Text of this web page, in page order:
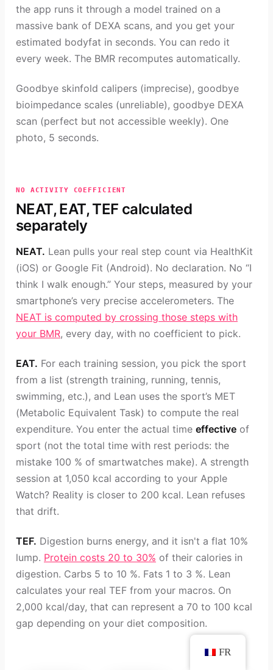
the app runs it through a model trained on a
massive bank of DEXA scans, and you get your
estimated bodyfat in seconds. You can redo it
every week. The BMR recomputes automatically.
Goodbye skinfold calipers (imprecise), goodbye
bioimpedance scales (unreliable), goodbye DEXA
scan (perfect but not accessible weekly). One
photo, 5 seconds.
NO ACTIVITY COEFFICIENT
NEAT, EAT, TEF calculated
separately
NEAT. Lean pulls your real step count via HealthKit
(iOS) or Google Fit (Android). No declaration. No “I
think I walk enough.” Your steps, measured by your
smartphone’s very precise accelerometers. The
NEAT is computed by crossing those steps with
your BMR, every day, with no coefficient to pick.
EAT. For each training session, you pick the sport
from a list (strength training, running, tennis,
swimming, etc.), and Lean uses the sport’s MET
(Metabolic Equivalent Task) to compute the real
expenditure. You enter the actual time effective of
sport (not the total time with rest periods: the
mistake 100 % of smartwatches make). A strength
session at 1,050 kcal according to your Apple
Watch? Reality is closer to 200 kcal. Lean refuses
that drift.
TEF. Digestion burns energy, and it isn't a flat 10%
lump. Protein costs 20 to 30% of their calories in
digestion. Carbs 5 to 10 %. Fats 1 to 3 %. Lean
calculates your real TEF from your macros. On
2,000 kcal/day, that can represent a 70 to 100 kcal
gap depending on your diet composition.
FR